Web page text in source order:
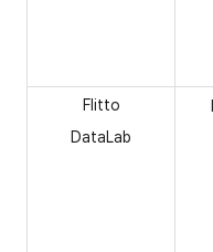
Flitto
DataLab